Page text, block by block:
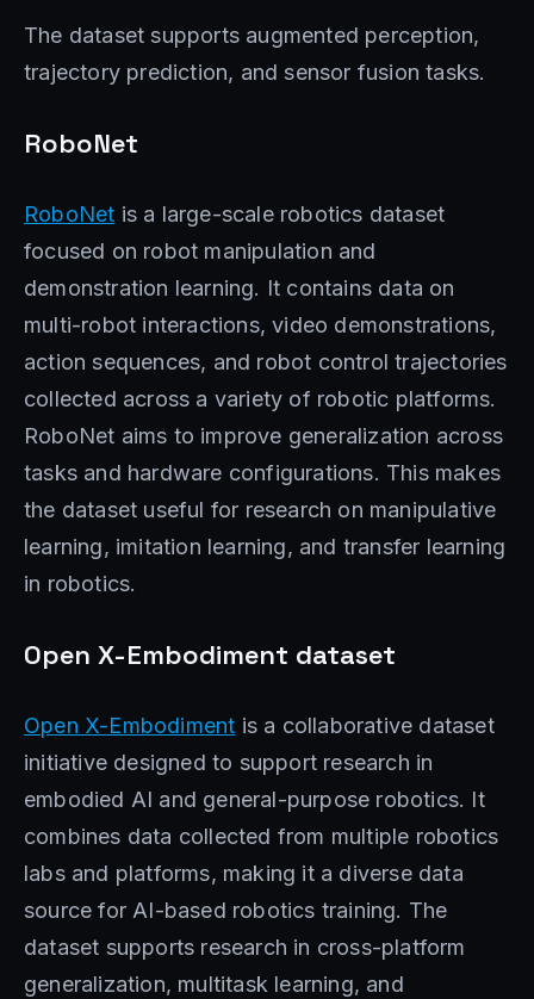
The dataset supports augmented perception,
trajectory prediction, and sensor fusion tasks.
RoboNet
RoboNet is a large-scale robotics dataset
focused on robot manipulation and
demonstration learning. It contains data on
multi-robot interactions, video demonstrations,
action sequences, and robot control trajectories
collected across a variety of robotic platforms.
RoboNet aims to improve generalization across
tasks and hardware configurations. This makes
the dataset useful for research on manipulative
learning, imitation learning, and transfer learning
in robotics.
Open X-Embodiment dataset
Open X-Embodiment is a collaborative dataset
initiative designed to support research in
embodied AI and general-purpose robotics. It
combines data collected from multiple robotics
labs and platforms, making it a diverse data
source for AI-based robotics training. The
dataset supports research in cross-platform
generalization, multitask learning, and